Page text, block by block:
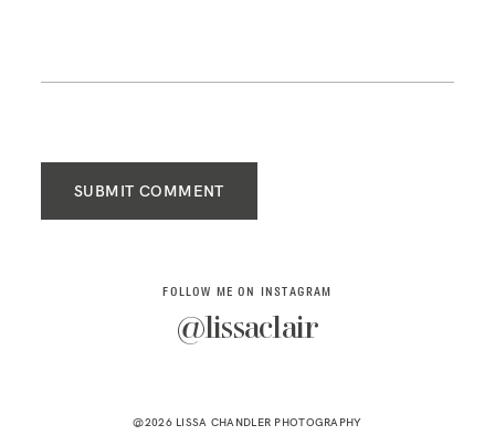
SUBMIT COMMENT
FOLLOW ME ON INSTAGRAM
@lissaclair
@2026 LISSA CHANDLER PHOTOGRAPHY